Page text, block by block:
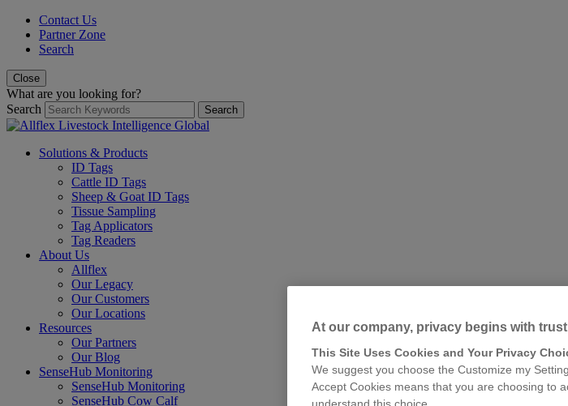
Contact Us
Partner Zone
Search
Close
What are you looking for?
Search
Search
Solutions & Products
ID Tags
Cattle ID Tags
Sheep & Goat ID Tags
Tissue Sampling
Tag Applicators
Tag Readers
About Us
Allflex
Our Legacy
Our Customers
Our Locations
Resources
Our Partners
Our Blog
SenseHub Monitoring
SenseHub Monitoring
SenseHub Cow Calf
At our company, privacy begins with
This Site Uses Cookies and Your Privacy
We suggest you choose the Customize my
Accept Cookies means that you are choosing to
understand this choice.